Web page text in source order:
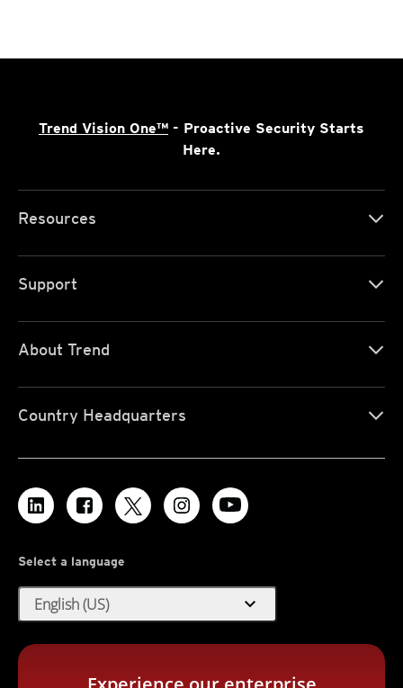
Trend Vision One™ - Proactive Security Starts
Here.
Resources
Support
About Trend
Country Headquarters
Select a language
English (US) expand_more